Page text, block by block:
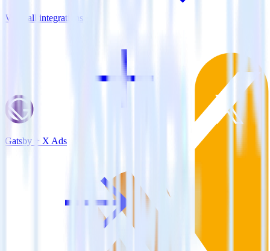
View all integrations
Gatsby + X Ads